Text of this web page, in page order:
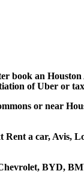
book an
of Uber or
or near
a car, Avis,
BYD,